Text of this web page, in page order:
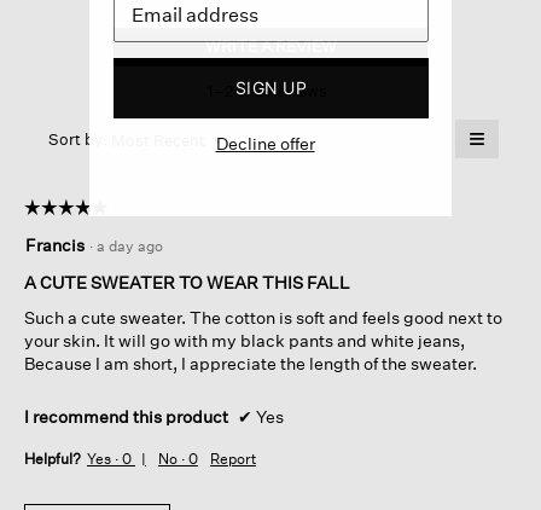
Peruvian
WRITE A REVIEW.
will
1–2 of 2 Reviews
Sort by: ▼
Menu ≡
below
☆☆☆☆☆
☆☆☆☆☆
out
of
stars.
Francis · a day ago
A CUTE SWEATER TO WEAR THIS FALL
Such a cute sweater. The cotton is soft and feels good next to
your skin. It will go with my black pants and white jeans,
Because I am short, I appreciate the length of the sweater.
I recommend this product ✔ Yes
Helpful? Yes · 0 No · 0 Report
SIGN UP
Decline offer